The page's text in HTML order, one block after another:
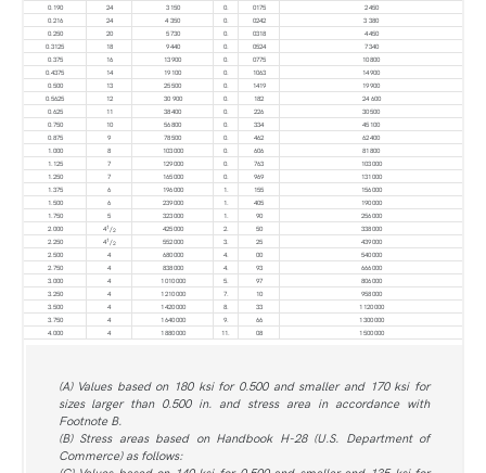
0.190
24 3 150 0. 0175
2 450
0.216
24 4 350 0. 0242
3 380
0.250
20 5 730 0. 0318
4 450
0.3125
18 9 440 0. 0524
7 340
0.375
16 13 900 0. 0775
10 800
0.4375
14 19 100 0. 1063
14 900
0.500
13 25 500 0. 1419
19 900
0.5625
12 30 900 0. 182
24 600
0.625
11 38 400 0. 226
30 500
0.750
10 56 800 0. 334
45 100
0.875
9 78 500 0. 462
62 400
1.000
8 103 000 0. 606
81 800
1.125
7 129 000 0. 763
103 000
1.250
7 165 000 0. 969
131 000
1.375
6 196 000 1. 155
156 000
1.500
6 239 000 1. 405
190 000
1.750
5 323 000 1. 90
256 000
2.000
41/2 425 000 2. 50
338 000
2.250
41/2 552 000 3. 25
439 000
2.500
4 680 000 4. 00
540 000
2.750
4 838 000 4. 93
666 000
3.000
4 1 010 000 5. 97
806 000
3.250
4 1 210 000 7. 10
958 000
3.500
4 1 420 000 8. 33
1 120 000
3.750
4 1 640 000 9. 66
1 300 000
4.000
4 1 880 000 11. 08 1 500 000
(A) Values based on 180 ksi for 0.500 and smaller and 170 ksi for
sizes larger than 0.500 in. and stress area in accordance with
Footnote B.
(B) Stress areas based on Handbook H-28 (U.S. Department of
Commerce) as follows: